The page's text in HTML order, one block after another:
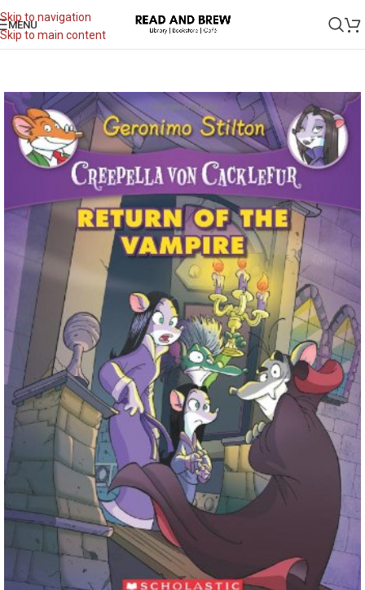
Skip to navigation
Skip to main content
MENU